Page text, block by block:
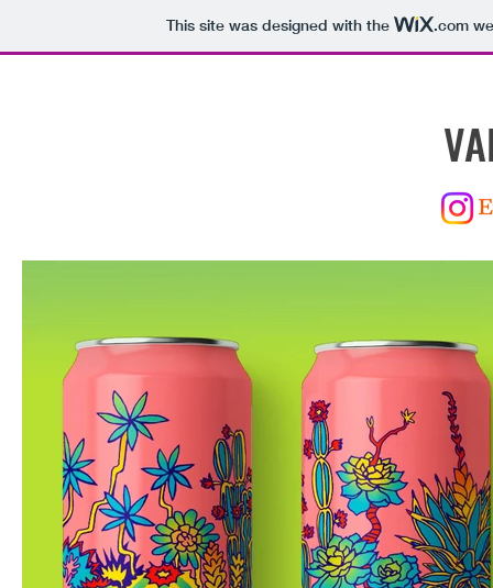
This site was designed with the .com